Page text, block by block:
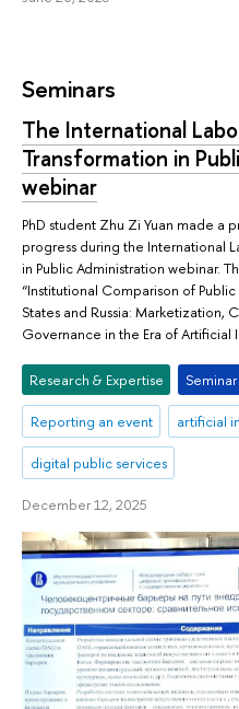
Seminars
The International
Transformation in
webinar
PhD student Zhu Zi Yuan made a
progress during the International
in Public Administration webinar.
“Institutional Comparison of
States and Russia:
Governance in the Era of Artificial
Research & Expertise
Reporting an event artificial
digital public services
December 12, 2025